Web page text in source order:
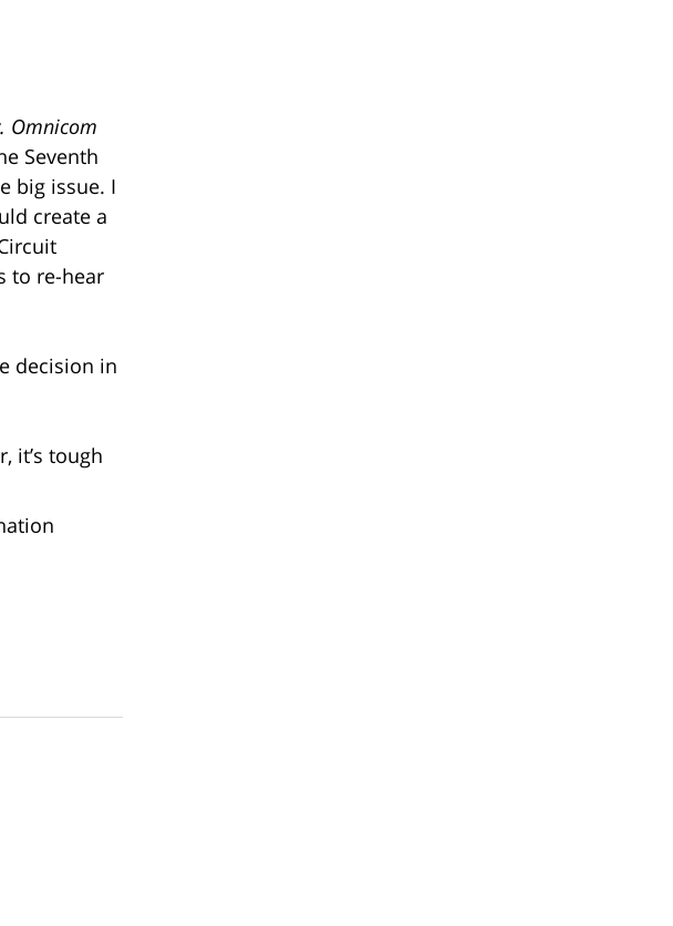
Omnicom
Seventh
big issue. I
create a
to re-hear
decision in
it’s tough